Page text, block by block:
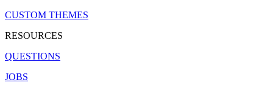
CUSTOM THEMES
RESOURCES
QUESTIONS
JOBS